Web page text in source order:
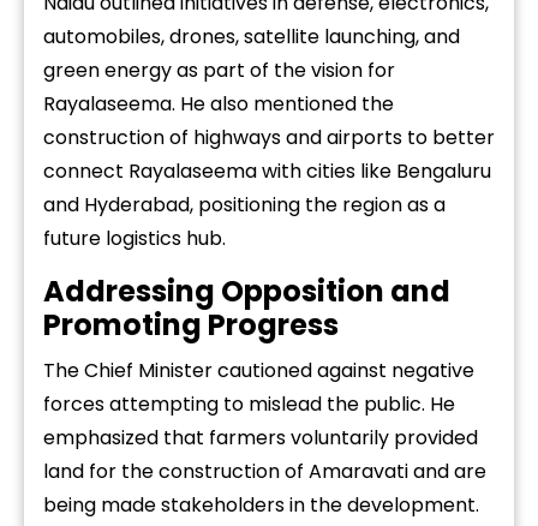
automobiles, drones, satellite launching, and
green energy as part of the vision for
Rayalaseema. He also mentioned the
construction of highways and airports to better
connect Rayalaseema with cities like Bengaluru
and Hyderabad, positioning the region as a
future logistics hub.
Addressing Opposition and
Promoting Progress
The Chief Minister cautioned against negative
forces attempting to mislead the public. He
emphasized that farmers voluntarily provided
land for the construction of Amaravati and are
being made stakeholders in the development.